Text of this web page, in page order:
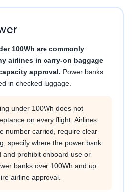
100Wh are commonly
airlines in carry-on baggage
approval. Power banks
in checked luggage.
under 100Wh does not
on every flight. Airlines
number carried, require clear
specify where the power bank
and prohibit onboard use or
banks over 100Wh and up
airline approval.